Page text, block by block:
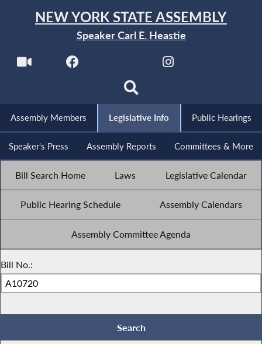
NEW YORK STATE ASSEMBLY
Speaker Carl E. Heastie
Assembly Members Legislative Info Public Hearings
Speaker's Press Assembly Reports Committees & More
Bill Search Home Laws Legislative Calendar
Public Hearing Schedule Assembly Calendars
Assembly Committee Agenda
Bill No.: